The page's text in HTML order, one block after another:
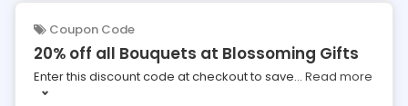
Coupon Code
20% off all Bouquets at Blossoming Gifts
Enter this discount code at checkout to save... Read more